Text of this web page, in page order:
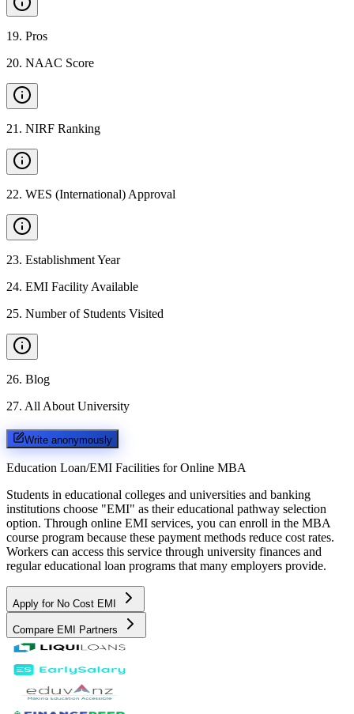
19. Pros
20. NAAC Score
21 . NIRF Ranking
22. WES (International) Approval
23. Establishment Year
24. EMI Facility Available
25. Number of Students Visited
26. Blog
27. All About University
Write anonymously
Education Loan/EMI Facilities for Online MBA
Students in educational colleges and universities and banking
institutions choose "EMI" as their educational pathway selection
option. Through online EMI services, you can enroll in the MBA
course program because these payment methods reduce cost rates.
Workers can access this service through university finances and
regular educational loan programs that many employers provide.
Apply for No Cost EMI
Compare EMI Partners